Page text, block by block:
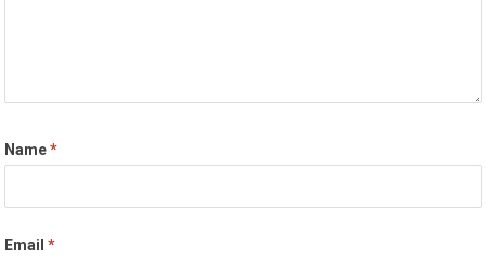
Name*
Email*